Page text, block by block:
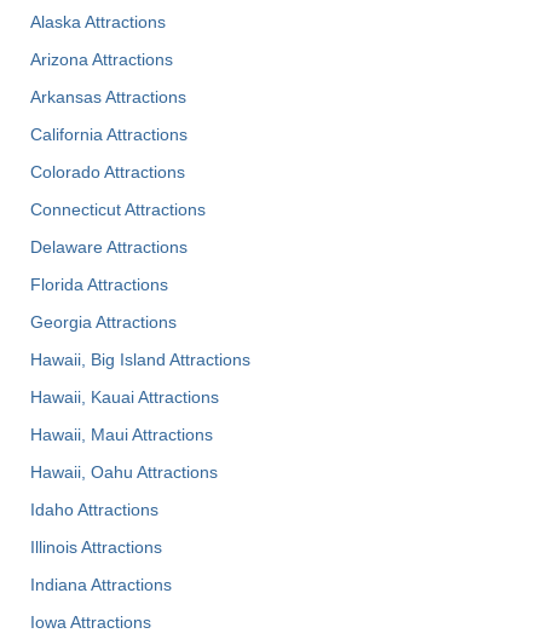
Alaska Attractions
Arizona Attractions
Arkansas Attractions
California Attractions
Colorado Attractions
Connecticut Attractions
Delaware Attractions
Florida Attractions
Georgia Attractions
Hawaii, Big Island Attractions
Hawaii, Kauai Attractions
Hawaii, Maui Attractions
Hawaii, Oahu Attractions
Idaho Attractions
Illinois Attractions
Indiana Attractions
Iowa Attractions